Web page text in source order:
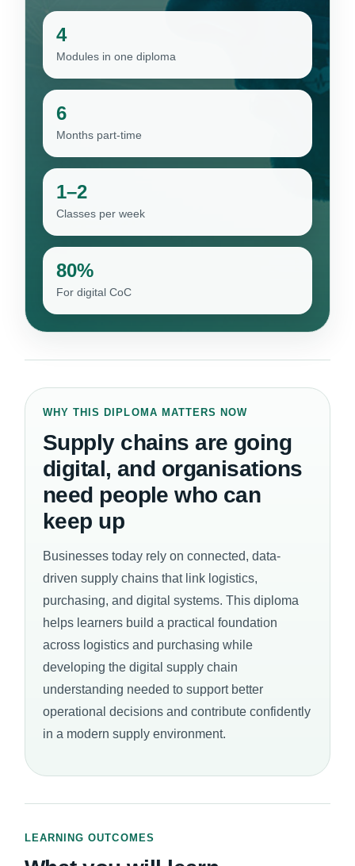
4
Modules in one diploma
6
Months part-time
1–2
Classes per week
80%
For digital CoC
WHY THIS DIPLOMA MATTERS NOW
Supply chains are going
digital, and organisations
need people who can
keep up
Businesses today rely on connected, data-
driven supply chains that link logistics,
purchasing, and digital systems. This diploma
helps learners build a practical foundation
across logistics and purchasing while
developing the digital supply chain
understanding needed to support better
operational decisions and contribute confidently
in a modern supply environment.
LEARNING OUTCOMES